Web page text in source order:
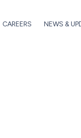
CAREERS NEWS &